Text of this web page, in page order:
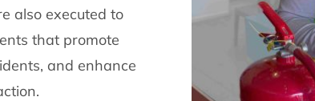
also executed to
that promote
and enhance